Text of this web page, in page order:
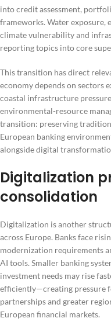
into credit assessment,
frameworks. Water
climate vulnerability and
reporting topics into core
This transition has direct
economy depends on sectors
coastal infrastructure
environmental-resource
transition: preserving
European banking
alongside digital
Digitalization
consolidation
Digitalization is another
across Europe. Banks face
modernization requirements
AI tools. Smaller banking
investment needs may rise
efficiently—creating pressure
partnerships and greater
European financial markets.